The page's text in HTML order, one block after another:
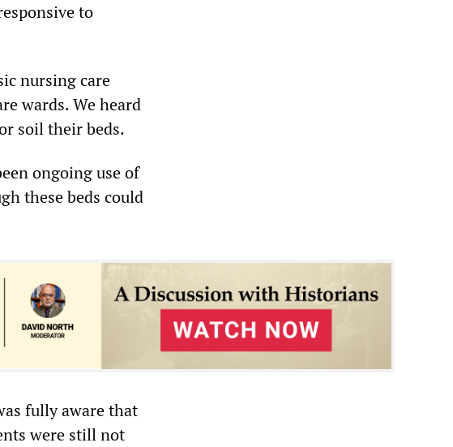
to
nursing care
wards. We heard
soil their beds.
ongoing use of
these beds could
fully aware that
were still not